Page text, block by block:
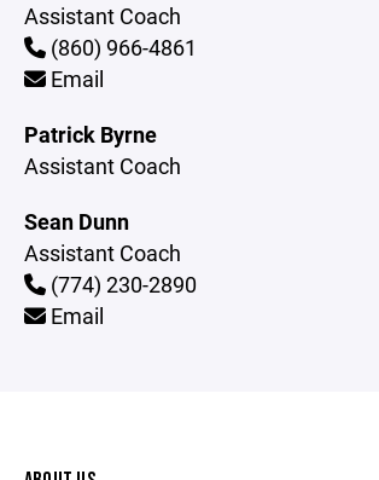
Assistant Coach
(860) 966-4861
Email
Patrick Byrne
Assistant Coach
Sean Dunn
Assistant Coach
(774) 230-2890
Email